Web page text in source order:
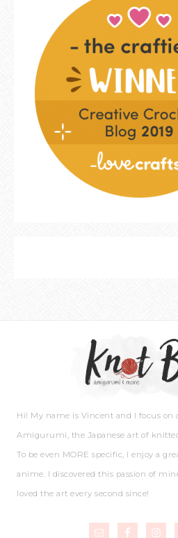
Hi! My name is Vincent and I focus
Amigurumi, the Japanese art of
To be even MORE specific, I enjoy a
anime. I discovered this passion of
loved the art every second since!